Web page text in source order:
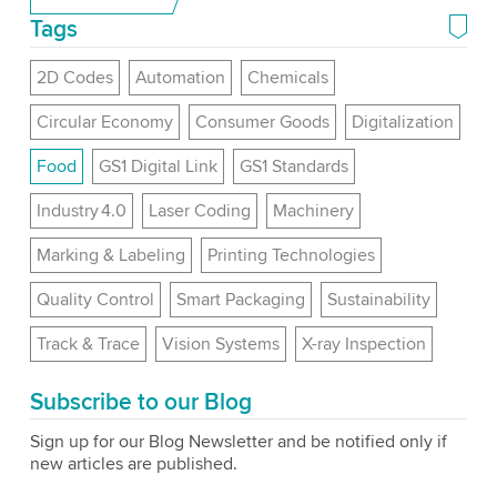
Tags
2D Codes Automation
Chemicals
Circular Economy
Consumer Goods
Digitalization
Food
GS1 Digital Link
GS1 Standards
Industry 4.0
Laser Coding
Machinery
Marking & Labeling
Printing Technologies
Quality Control
Smart Packaging
Sustainability
Track & Trace
Vision Systems X-ray Inspection
Subscribe to our Blog
Sign up for our Blog Newsletter and be notified only if
new articles are published.